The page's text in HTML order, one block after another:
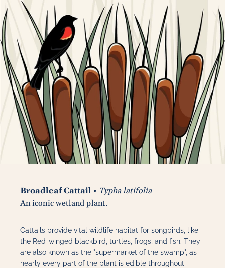
Broadleaf Cattail • Typha latifolia
An iconic wetland plant.
Cattails provide vital wildlife habitat for songbirds, like
the Red-winged blackbird, turtles, frogs, and fish. They
are also known as the "supermarket of the swamp", as
nearly every part of the plant is edible throughout